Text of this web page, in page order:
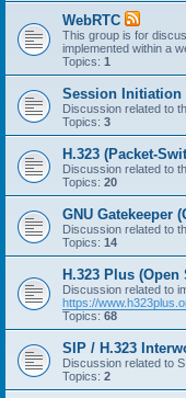
WebRTC
This group is for
implemented within a
Topics: 1
Session Initiation
Discussion related to
Topics: 3
H.323 (Packet-
Discussion related to
Topics: 20
GNU Gatekeeper
Discussion related to
Topics: 14
H.323 Plus (Open
Discussion related to
https://
Topics: 68
SIP / H.323
Discussion related to
Topics: 2